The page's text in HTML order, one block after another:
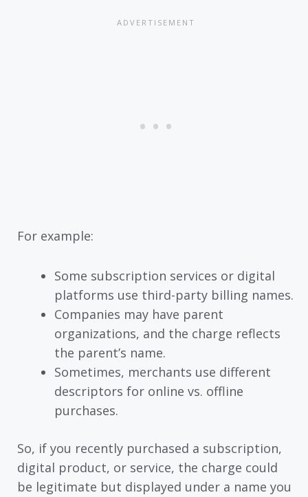
For example:
Some subscription services or digital
platforms use third-party billing names.
Companies may have parent
organizations, and the charge reflects
the parent’s name.
Sometimes, merchants use different
descriptors for online vs. offline
purchases.
So, if you recently purchased a subscription,
digital product, or service, the charge could
be legitimate but displayed under a name you